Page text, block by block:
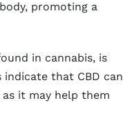
promoting a
in cannabis, is
that CBD can
it may help them